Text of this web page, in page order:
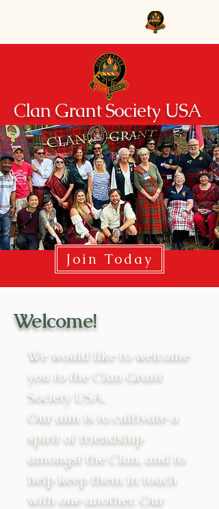
Clan Grant Society USA
Join Today
Welcome!
We would like to welcome
you to the Clan Grant
Society USA.
Our aim is to cultivate a
spirit of friendship
amongst the Clan, and to
help keep them in touch
with one another. Our